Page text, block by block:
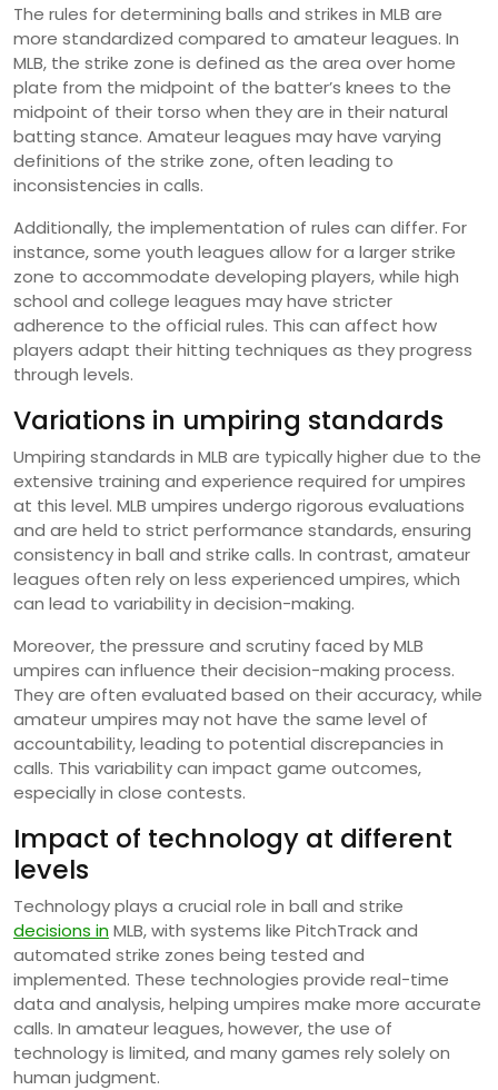
The rules for determining balls and strikes in MLB are
more standardized compared to amateur leagues. In
MLB, the strike zone is defined as the area over home
plate from the midpoint of the batter’s knees to the
midpoint of their torso when they are in their natural
batting stance. Amateur leagues may have varying
definitions of the strike zone, often leading to
inconsistencies in calls.
Additionally, the implementation of rules can differ. For
instance, some youth leagues allow for a larger strike
zone to accommodate developing players, while high
school and college leagues may have stricter
adherence to the official rules. This can affect how
players adapt their hitting techniques as they progress
through levels.
Variations in umpiring standards
Umpiring standards in MLB are typically higher due to the
extensive training and experience required for umpires
at this level. MLB umpires undergo rigorous evaluations
and are held to strict performance standards, ensuring
consistency in ball and strike calls. In contrast, amateur
leagues often rely on less experienced umpires, which
can lead to variability in decision-making.
Moreover, the pressure and scrutiny faced by MLB
umpires can influence their decision-making process.
They are often evaluated based on their accuracy, while
amateur umpires may not have the same level of
accountability, leading to potential discrepancies in
calls. This variability can impact game outcomes,
especially in close contests.
Impact of technology at different
levels
Technology plays a crucial role in ball and strike
decisions inMLB, with systems like PitchTrack and
automated strike zones being tested and
implemented. These technologies provide real-time
data and analysis, helping umpires make more accurate
calls. In amateur leagues, however, the use of
technology is limited, and many games rely solely on
human judgment.